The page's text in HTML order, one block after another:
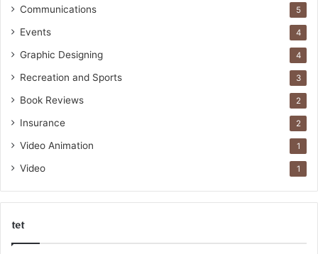
Communications 5
Events 4
Graphic Designing 4
Recreation and Sports 3
Book Reviews 2
Insurance 2
Video Animation 1
Video 1
tet